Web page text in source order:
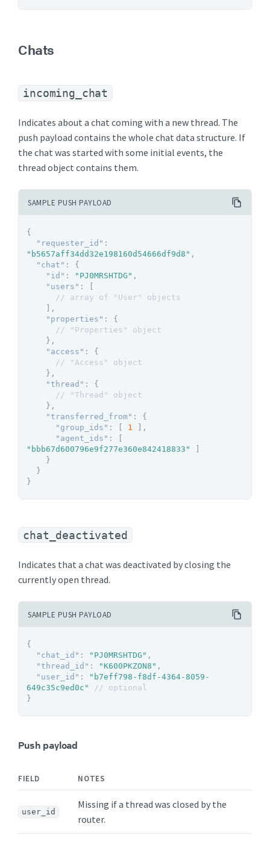
Chats
incoming_chat
Indicates about a chat coming with a new thread. The
push payload contains the whole chat data structure. If
the chat was started with some initial events, the
thread object contains them.
SAMPLE PUSH PAYLOAD
{
"requester_id" :
"b5657aff34dd32e198160d54666df9d8" ,
"chat" :
{
"id" : "PJ0MRSHTDG" ,
"users" :
// array of "User" objects
,
"properties" :
{
// "Properties" object
} ,
"access" :
{
// "Access" object
} ,
"thread" :
{
// "Thread" object
} ,
"transferred_from" :
{
"group_ids" : 1
,
"agent_ids" :
"bbb67d600796e9f277e360e842418833"
}
}
}
chat_deactivated
Indicates that a chat was deactivated by closing the
currently open thread.
SAMPLE PUSH PAYLOAD
{
"chat_id" : "PJ0MRSHTDG" ,
"thread_id" : "K600PKZON8" ,
"user_id" :
"b7eff798-f8df-4364-8059-
649c35c9ed0c"
// optional
}
Push payload
FIELD NOTES
user_id
Missing if a thread was closed by the
router.